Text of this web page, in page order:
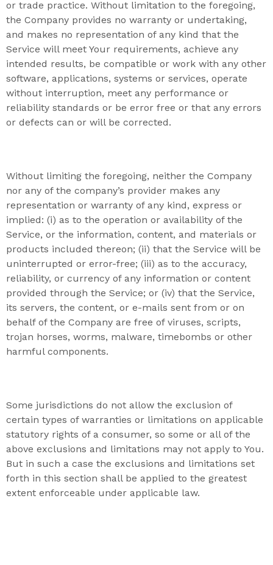
or trade practice. Without limitation to the foregoing,
the Company provides no warranty or undertaking,
and makes no representation of any kind that the
Service will meet Your requirements, achieve any
intended results, be compatible or work with any other
software, applications, systems or services, operate
without interruption, meet any performance or
reliability standards or be error free or that any errors
or defects can or will be corrected.
Without limiting the foregoing, neither the Company
nor any of the company’s provider makes any
representation or warranty of any kind, express or
implied: (i) as to the operation or availability of the
Service, or the information, content, and materials or
products included thereon; (ii) that the Service will be
uninterrupted or error-free; (iii) as to the accuracy,
reliability, or currency of any information or content
provided through the Service; or (iv) that the Service,
its servers, the content, or e-mails sent from or on
behalf of the Company are free of viruses, scripts,
trojan horses, worms, malware, timebombs or other
harmful components.
Some jurisdictions do not allow the exclusion of
certain types of warranties or limitations on applicable
statutory rights of a consumer, so some or all of the
above exclusions and limitations may not apply to You.
But in such a case the exclusions and limitations set
forth in this section shall be applied to the greatest
extent enforceable under applicable law.